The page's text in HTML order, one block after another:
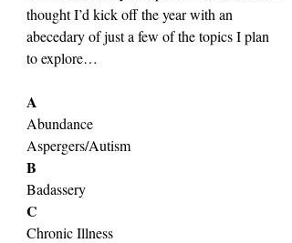
thought I’d kick off the year with an
abecedary of just a few of the topics I plan
to explore…
A
Abundance
Aspergers/Autism
B
Badassery
C
Chronic Illness